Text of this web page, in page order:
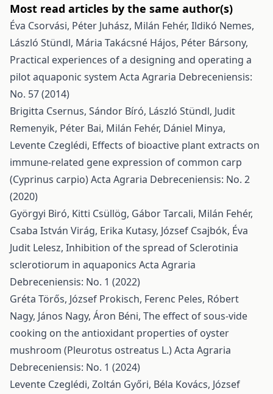
Most read articles by the same author(s)
Éva Csorvási, Péter Juhász, Milán Fehér, Ildikó Nemes,
László Stündl, Mária Takácsné Hájos, Péter Bársony,
Practical experiences of a designing and operating a
pilot aquaponic system Acta Agraria Debreceniensis:
No. 57 (2014)
Brigitta Csernus, Sándor Bíró, László Stündl, Judit
Remenyik, Péter Bai, Milán Fehér, Dániel Minya,
Levente Czeglédi, Effects of bioactive plant extracts on
immune-related gene expression of common carp
(Cyprinus carpio)Acta Agraria Debreceniensis: No. 2
(2020)
Györgyi Biró, Kitti Csüllög, Gábor Tarcali, Milán Fehér,
Csaba István Virág, Erika Kutasy, József Csajbók, Éva
Judit Lelesz, Inhibition of the spread of Sclerotinia
sclerotiorum in aquaponics Acta Agraria
Debreceniensis: No. 1 (2022)
Gréta Törős, József Prokisch, Ferenc Peles, Róbert
Nagy, János Nagy, Áron Béni, The effect of sous-vide
cooking on the antioxidant properties of oyster
mushroom (Pleurotus ostreatus L.)Acta Agraria
Debreceniensis: No. 1 (2024)
Levente Czeglédi, Zoltán Győri, Béla Kovács, József